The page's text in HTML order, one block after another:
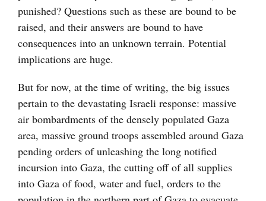
punished? Questions such as these are bound to be
raised, and their answers are bound to have
consequences into an unknown terrain. Potential
implications are huge.
But for now, at the time of writing, the big issues
pertain to the devastating Israeli response: massive
air bombardments of the densely populated Gaza
area, massive ground troops assembled around Gaza
pending orders of unleashing the long notified
incursion into Gaza, the cutting off of all supplies
into Gaza of food, water and fuel, orders to the